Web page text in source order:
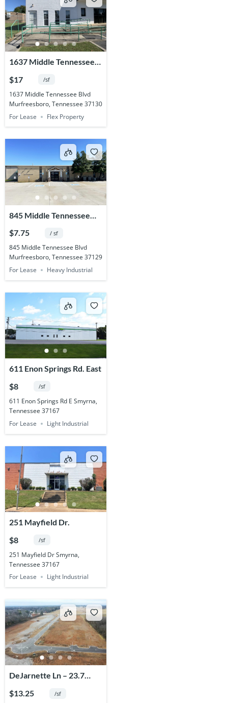
1637 Middle Tennessee
Blvd.
$17 /sf
1637 Middle Tennessee Blvd
Murfreesboro, Tennessee 37130
For Lease
Flex Property
845 Middle Tennessee
Blvd.
$7.75 / sf
845 Middle Tennessee Blvd
Murfreesboro, Tennessee 37129
For Lease
Heavy Industrial
611 Enon Springs Rd. East
$8
/sf
611 Enon Springs Rd E Smyrna,
Tennessee 37167
For Lease
Light Industrial
251 Mayfield Dr.
$8
/sf
251 Mayfield Dr Smyrna,
Tennessee 37167
For Lease
Light Industrial
DeJarnette Ln – 23.7
Acres
$13.25 /sf